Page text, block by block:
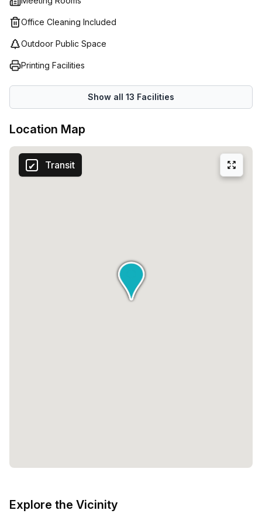
Office Cleaning Included
Outdoor Public Space
Printing Facilities
Show all 13 Facilities
Location Map
Transit
Explore the Vicinity